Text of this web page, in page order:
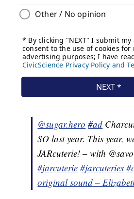
@sugar.hero #ad
SO last year. This year,
JARcuterie! – with
#jarcuterie #jarcuteries
original sound –